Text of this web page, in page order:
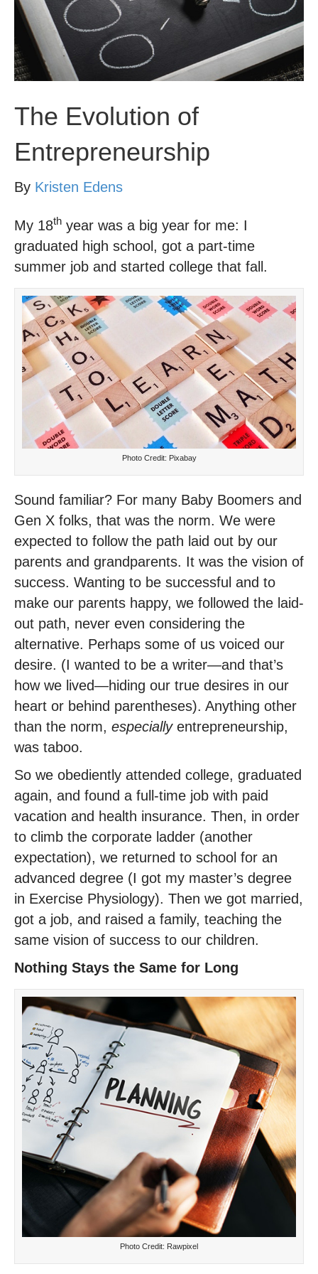
The Evolution of
Entrepreneurship
By Kristen Edens
My 18th year was a big year for me: I
graduated high school, got a part-time
summer job and started college that fall.
Photo Credit: Pixabay
Sound familiar? For many Baby Boomers and
Gen X folks, that was the norm. We were
expected to follow the path laid out by our
parents and grandparents. It was the vision of
success. Wanting to be successful and to
make our parents happy, we followed the laid-
out path, never even considering the
alternative. Perhaps some of us voiced our
desire. (I wanted to be a writer—and that’s
how we lived—hiding our true desires in our
heart or behind parentheses). Anything other
than the norm, especiallyentrepreneurship,
was taboo.
So we obediently attended college, graduated
again, and found a full-time job with paid
vacation and health insurance. Then, in order
to climb the corporate ladder (another
expectation), we returned to school for an
advanced degree (I got my master’s degree
in Exercise Physiology). Then we got married,
got a job, and raised a family, teaching the
same vision of success to our children.
Nothing Stays the Same for Long
Photo Credit: Rawpixel